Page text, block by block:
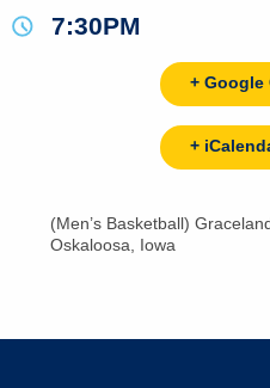
7:30PM
+ Google
+
(Men’s Basketball)
Oskaloosa, Iowa